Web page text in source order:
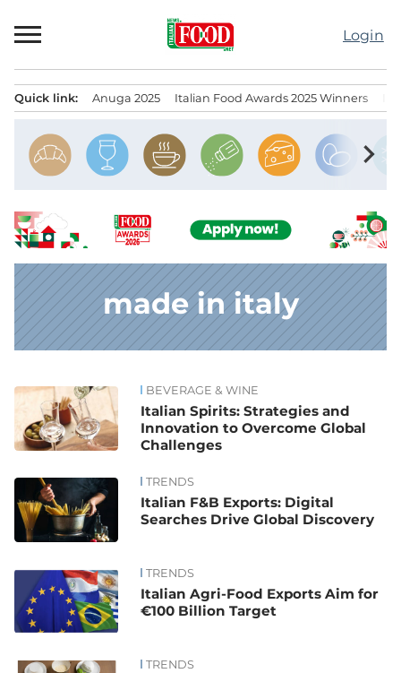
to
Login
Quick link: Anuga 2025 Italian Food Awards 2025 Winners
chevron_right
made in italy
News BEVERAGE & WINE
Italian Spirits: Strategies and
Innovation to Overcome Global
Challenges
TRENDS
Italian F&B Exports: Digital
Searches Drive Global Discovery
TRENDS
Italian Agri-Food Exports Aim for
€100 Billion Target
TRENDS